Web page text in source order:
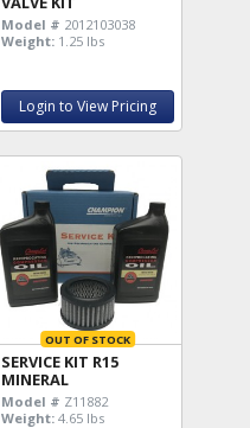
Model # 2012103038
Weight: 1.25 lbs
Login to View Pricing
OUT OF STOCK
SERVICE KIT R15
MINERAL
Model # Z11882
Weight: 4.65 lbs